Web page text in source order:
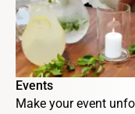
Events
Make your event